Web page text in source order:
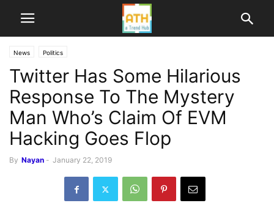
News Politics
Twitter Has Some Hilarious
Response To The Mystery
Man Who’s Claim Of EVM
Hacking Goes Flop
By Nayan - January 22, 2019